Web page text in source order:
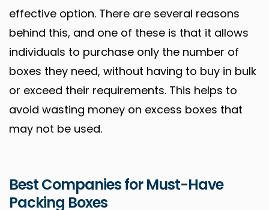
effective option. There are several reasons
behind this, and one of these is that it allows
individuals to purchase only the number of
boxes they need, without having to buy in bulk
or exceed their requirements. This helps to
avoid wasting money on excess boxes that
may not be used.
Best Companies for Must-Have
Packing Boxes